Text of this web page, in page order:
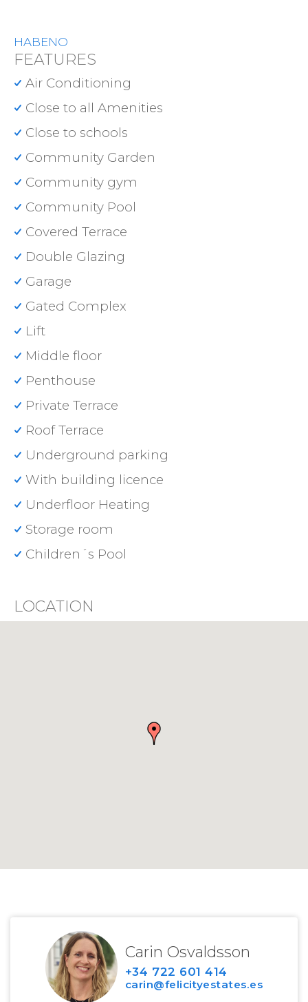
HABENO
FEATURES
Air Conditioning
Close to all Amenities
Close to schools
Community Garden
Community gym
Community Pool
Covered Terrace
Double Glazing
Garage
Gated Complex
Lift
Middle floor
Penthouse
Private Terrace
Roof Terrace
Underground parking
With building licence
Underfloor Heating
Storage room
Children´s Pool
LOCATION
Carin Osvaldsson
+34 722 601 414
carin@felicityestates.es